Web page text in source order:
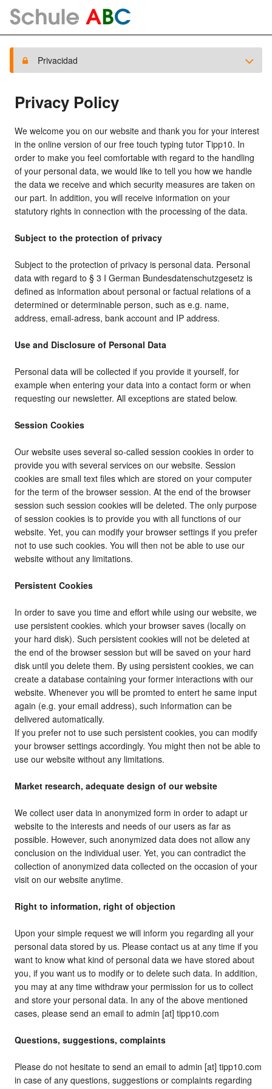
Privacidad
Privacy Policy
We welcome you on our website and thank you for your interest
in the online version of our free touch typing tutor Tipp10. In
order to make you feel comfortable with regard to the handling
of your personal data, we would like to tell you how we handle
the data we receive and which security measures are taken on
our part. In addition, you will receive information on your
statutory rights in connection with the processing of the data.
Subject to the protection of privacy
Subject to the protection of privacy is personal data. Personal
data with regard to § 3 I German Bundesdatenschutzgesetz is
defined as information about personal or factual relations of a
determined or determinable person, such as e.g. name,
address, email-adress, bank account and IP address.
Use and Disclosure of Personal Data
Personal data will be collected if you provide it yourself, for
example when entering your data into a contact form or when
requesting our newsletter. All exceptions are stated below.
Session Cookies
Our website uses several so-called session cookies in order to
provide you with several services on our website. Session
cookies are small text files which are stored on your computer
for the term of the browser session. At the end of the browser
session such session cookies will be deleted. The only purpose
of session cookies is to provide you with all functions of our
website. Yet, you can modify your browser settings if you prefer
not to use such cookies. You will then not be able to use our
website without any limitations.
Persistent Cookies
In order to save you time and effort while using our website, we
use persistent cookies. which your browser saves (locally on
your hard disk). Such persistent cookies will not be deleted at
the end of the browser session but will be saved on your hard
disk until you delete them. By using persistent cookies, we can
create a database containing your former interactions with our
website. Whenever you will be promted to entert he same input
again (e.g. your email address), such information can be
delivered automatically.
If you prefer not to use such persistent cookies, you can modify
your browser settings accordingly. You might then not be able to
use our website without any limitations.
Market research, adequate design of our website
We collect user data in anonymized form in order to adapt ur
website to the interests and needs of our users as far as
possible. However, such anonymized data does not allow any
conclusion on the individual user. Yet, you can contradict the
collection of anonymized data collected on the occasion of your
visit on our website anytime.
Right to information, right of objection
Upon your simple request we will inform you regarding all your
personal data stored by us. Please contact us at any time if you
want to know what kind of personal data we have stored about
you, if you want us to modify or to delete such data. In addition,
you may at any time withdraw your permission for us to collect
and store your personal data. In any of the above mentioned
cases, please send an email to admin [at] tipp10.com
Questions, suggestions, complaints
Please do not hesitate to send an email to admin [at] tipp10.com
in case of any questions, suggestions or complaints regarding